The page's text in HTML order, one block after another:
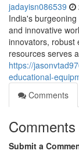
jadayisn086539
India's
and innovative
innovators, robust
resources serves
https://
educational-
Comments
Comments
Submit a